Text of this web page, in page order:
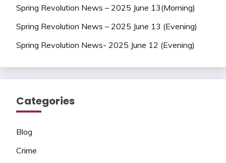
Spring Revolution News – 2025 June 13(Morning)
Spring Revolution News – 2025 June 13 (Evening)
Spring Revolution News- 2025 June 12 (Evening)
Categories
Blog
Crime